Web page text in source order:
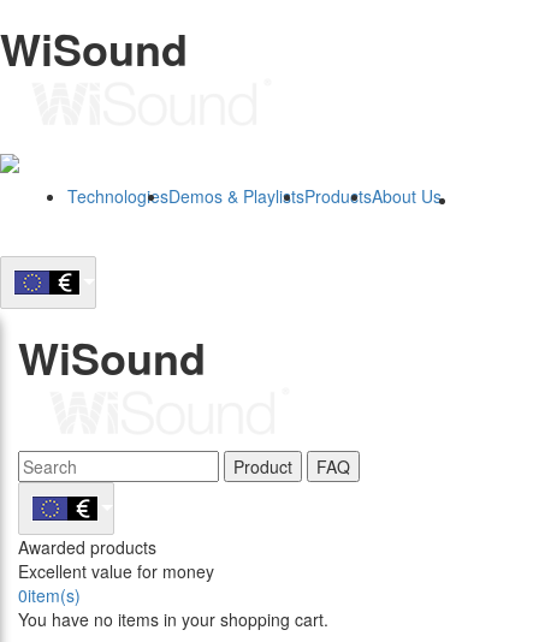
WiSound
TechnologiesDemos & PlaylistsProductsAbout Us
WiSound
Product FAQ
Awarded products
Excellent value for money
0item(s)
You have no items in your shopping cart.